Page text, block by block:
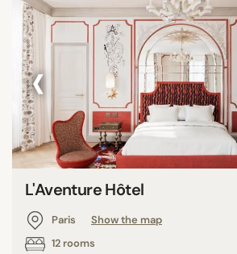
‹
L'Aventure Hôtel
Paris
Show the map
12 rooms